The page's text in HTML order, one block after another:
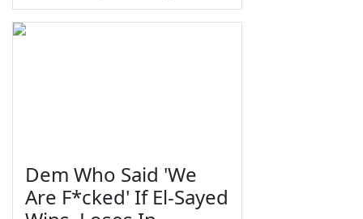
Dem Who Said 'We
Are F*cked' If El-Sayed